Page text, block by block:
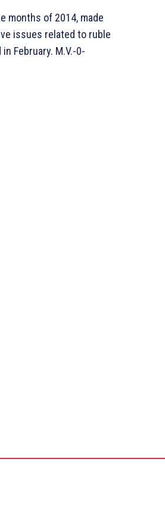
months of 2014, made
issues related to ruble
February. M.V.-0-